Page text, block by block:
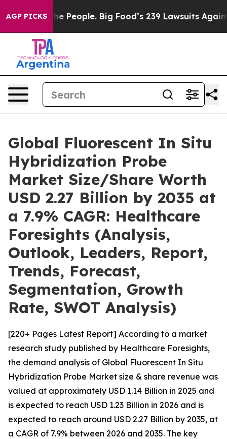
AGP PICKS
People. Big Food’s 239 Lawsuits Against Life-
Global Fluorescent In Situ
Hybridization Probe
Market Size/Share Worth
USD 2.27 Billion by 2035 at
a 7.9% CAGR: Healthcare
Foresights (Analysis,
Outlook, Leaders, Report,
Trends, Forecast,
Segmentation, Growth
Rate, SWOT Analysis)
[220+ Pages Latest Report] According to a market
research study published by Healthcare Foresights,
the demand analysis of Global Fluorescent In Situ
Hybridization Probe Market size & share revenue was
valued at approximately USD 1.14 Billion in 2025 and
is expected to reach USD 1.23 Billion in 2026 and is
expected to reach around USD 2.27 Billion by 2035, at
a CAGR of 7.9% between 2026 and 2035. The key